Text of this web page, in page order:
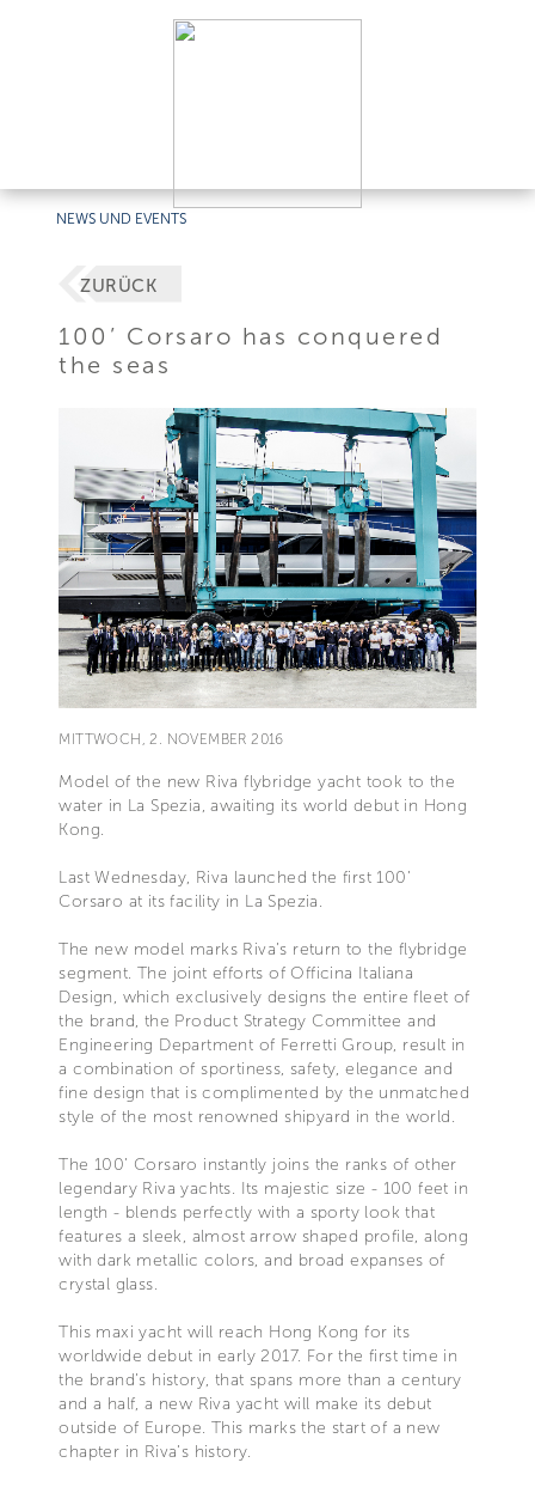
NEWS UND EVENTS
ZURÜCK
100’ Corsaro has conquered
the seas
MITTWOCH, 2. NOVEMBER 2016
Model of the new Riva flybridge yacht took to the
water in La Spezia, awaiting its world debut in Hong
Kong.
Last Wednesday, Riva launched the first 100’
Corsaro at its facility in La Spezia.
The new model marks Riva’s return to the flybridge
segment. The joint efforts of Officina Italiana
Design, which exclusively designs the entire fleet of
the brand, the Product Strategy Committee and
Engineering Department of Ferretti Group, result in
a combination of sportiness, safety, elegance and
fine design that is complimented by the unmatched
style of the most renowned shipyard in the world.
The 100’ Corsaro instantly joins the ranks of other
legendary Riva yachts. Its majestic size - 100 feet in
length - blends perfectly with a sporty look that
features a sleek, almost arrow shaped profile, along
with dark metallic colors, and broad expanses of
crystal glass.
This maxi yacht will reach Hong Kong for its
worldwide debut in early 2017. For the first time in
the brand’s history, that spans more than a century
and a half, a new Riva yacht will make its debut
outside of Europe. This marks the start of a new
chapter in Riva’s history.